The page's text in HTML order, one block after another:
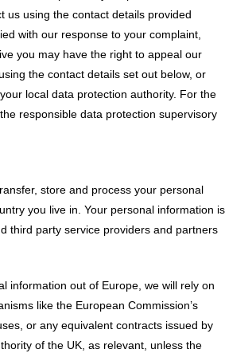
us using the contact details provided
with our response to your complaint,
you may have the right to appeal our
the contact details set out below, or
local data protection authority. For the
responsible data protection supervisory
store and process your personal
you live in. Your personal information is
third party service providers and partners
information out of Europe, we will rely on
like the European Commission’s
or any equivalent contracts issued by
of the UK, as relevant, unless the